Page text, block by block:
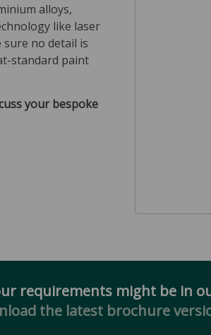
alloys,
like laser
no detail is
standard paint
your bespoke
requirements might be in
the latest brochure